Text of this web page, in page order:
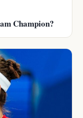
Champion?